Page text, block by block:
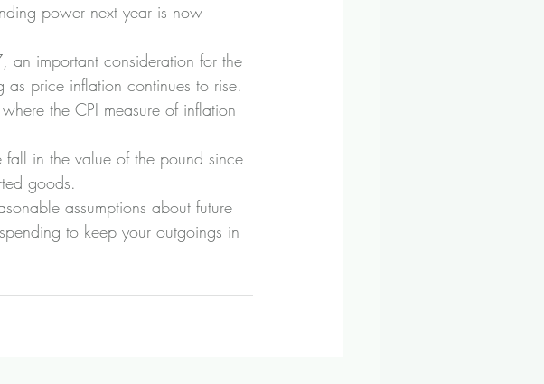
power next year is now
an important consideration for the
price inflation continues to rise.
the CPI measure of inflation
in the value of the pound since
goods.
assumptions about future
to keep your outgoings in